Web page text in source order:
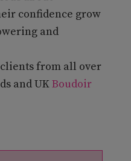
confidence grow
and
from all over
and UKBoudoir